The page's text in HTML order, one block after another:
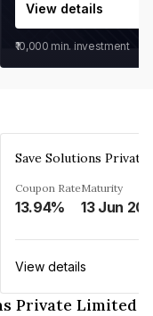
View details
₹10,000 min. investment
Save Solutions
Coupon Rate
13.94%
Maturity
13 Jun
View details
Private Limited